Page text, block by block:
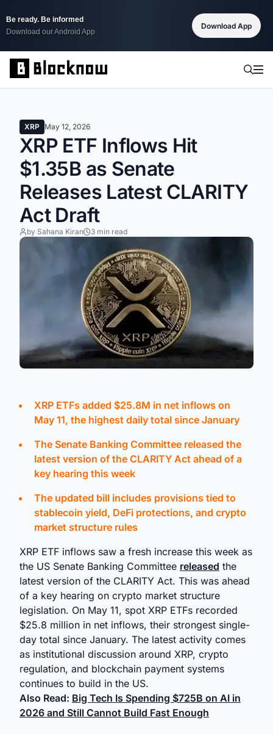
Be ready. Be informed
Download our Android App
Download App
XRP May 12, 2026
XRP ETF Inflows Hit
$1.35B as Senate
Releases Latest CLARITY
Act Draft
by Sahana Kiran 3 min read
XRP ETFs added $25.8M in net inflows on
May 11, the highest daily total since January
The Senate Banking Committee released the
latest version of the CLARITY Act ahead of a
key hearing this week
The updated bill includes provisions tied to
stablecoin yield, DeFi protections, and crypto
market structure rules
XRP ETF inflows saw a fresh increase this week as
the US Senate Banking Committee released the
latest version of the CLARITY Act. This was ahead
of a key hearing on crypto market structure
legislation. On May 11, spot XRP ETFs recorded
$25.8 million in net inflows, their strongest single-
day total since January. The latest activity comes
as institutional discussion around XRP, crypto
regulation, and blockchain payment systems
continues to build in the US.
Also Read: Big Tech Is Spending $725B on AI in
2026 and Still Cannot Build Fast Enough